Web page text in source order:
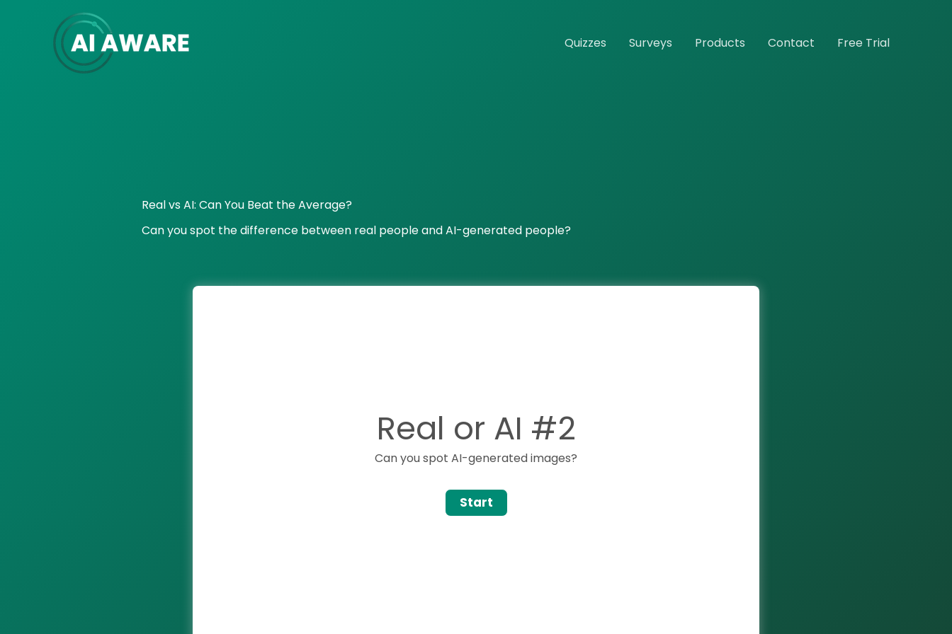
Quizzes Surveys Products Contact Free Trial
Real vs AI: Can You Beat the Average?
Can you spot the difference between real people and AI-generated people?
Real or AI #2
Can you spot AI-generated images?